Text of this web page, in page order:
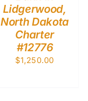
Lidgerwood,
North Dakota
Charter
#12776
$1,250.00